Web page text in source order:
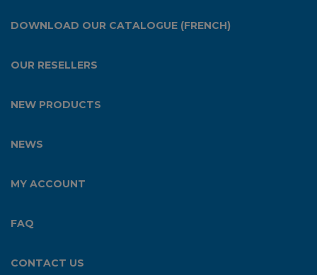
DOWNLOAD OUR CATALOGUE (FRENCH)
OUR RESELLERS
NEW PRODUCTS
NEWS
MY ACCOUNT
FAQ
CONTACT US